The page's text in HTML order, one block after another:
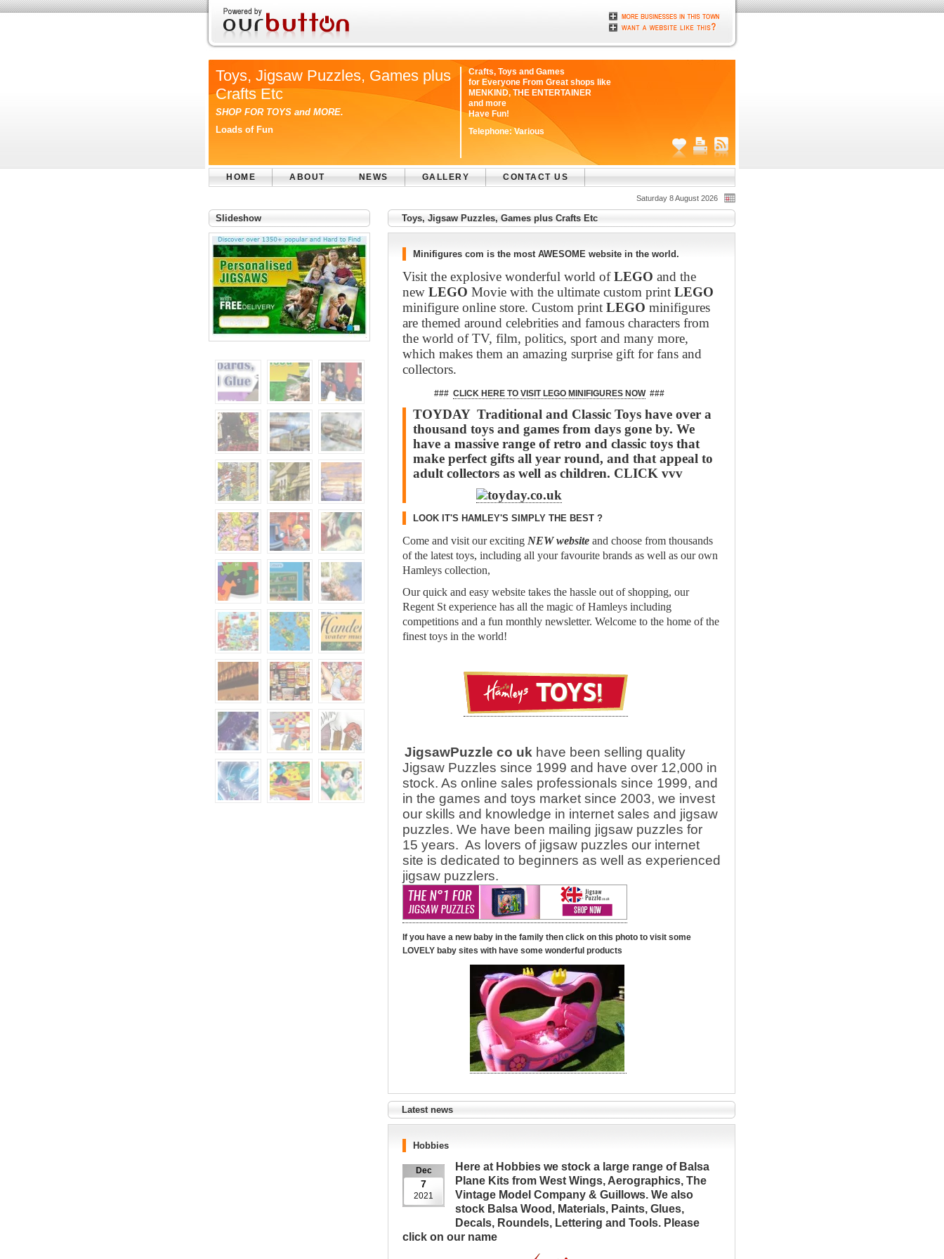
Toys, Jigsaw Puzzles, Games plus
Crafts Etc
SHOP FOR TOYS and MORE.
Loads of Fun
Crafts, Toys and Games
for Everyone From Great shops like
MENKIND, THE ENTERTAINER
and more
Have Fun!
Telephone: Various
HOME ABOUT NEWS GALLERY CONTACT US
Saturday 8 August 2026
Slideshow Toys, Jigsaw Puzzles, Games plus Crafts Etc
Minifigures com is the most AWESOME website in the world.
Visit the explosive wonderful world ofLEGO and the
new LEGO Movie with the ultimate custom print LEGO
minifigure online store. Custom print LEGO minifigures
are themed around celebrities and famous characters from
the world of TV, film, politics, sport and many more,
which makes them an amazing surprise gift for fans and
collectors.
### CLICK HERE TO VISIT LEGO MINIFIGURES NOW###
TOYDAY Traditional and Classic Toys have over a
thousand toys and games from days gone by. We
have a massive range of retro and classic toys that
make perfect gifts all year round, and that appeal to
adult collectors as well as children. CLICK vvv
LOOK IT'S HAMLEY'S SIMPLY THE BEST ?
Come and visit our exciting NEW website and choose from thousands
of the latest toys, including all your favourite brands as well as our own
Hamleys collection,
Our quick and easy website takes the hassle out of shopping, our
Regent St experience has all the magic of Hamleys including
competitions and a fun monthly newsletter. Welcome to the home of the
finest toys in the world!
JigsawPuzzle co uk have been selling quality
Jigsaw Puzzles since 1999 and have over 12,000 in
stock. As online sales professionals since 1999, and
in the games and toys market since 2003, we invest
our skills and knowledge in internet sales and jigsaw
puzzles. We have been mailing jigsaw puzzles for
15 years. As lovers of jigsaw puzzles our internet
site is dedicated to beginners as well as experienced
jigsaw puzzlers.
If you have a new baby in the family then click on this photo to visit some
LOVELY baby sites with have some wonderful products
Latest news
Hobbies
Dec
7
2021
Here at Hobbies we stock a large range of Balsa
Plane Kits from West Wings, Aerographics, The
Vintage Model Company & Guillows. We also
stock Balsa Wood, Materials, Paints, Glues,
Decals, Roundels, Lettering and Tools. Please
click on our name